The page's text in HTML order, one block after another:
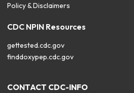
Policy & Disclaimers
CDC NPIN Resources
gettested.cdc.gov
finddoxypep.cdc.gov
CONTACT CDC-INFO